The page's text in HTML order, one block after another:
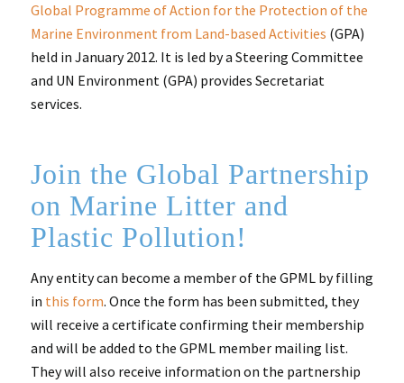
Global Programme of Action for the Protection of the
Marine Environment from Land-based Activities (GPA)
held in January 2012. It is led by a Steering Committee
and UN Environment (GPA) provides Secretariat
services.
Join the Global Partnership
on Marine Litter and
Plastic Pollution!
Any entity can become a member of the GPML by filling
in this form. Once the form has been submitted, they
will receive a certificate confirming their membership
and will be added to the GPML member mailing list.
They will also receive information on the partnership